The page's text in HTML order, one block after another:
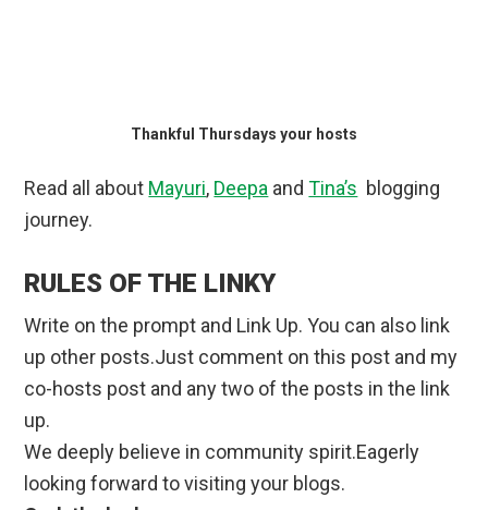
Thankful Thursdays your hosts
Read all about Mayuri, Deepa andTina’s blogging
journey.
RULES OF THE LINKY
Write on the prompt and Link Up. You can also link
up other posts.Just comment on this post and my
co-hosts post and any two of the posts in the link
up.
We deeply believe in community spirit.Eagerly
looking forward to visiting your blogs.